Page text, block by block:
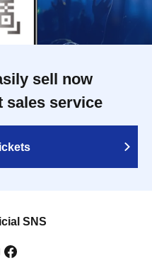
sell now
sales service
SNS